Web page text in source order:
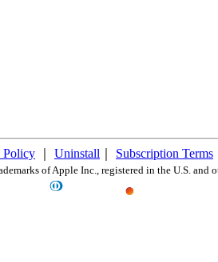
Policy Uninstall Subscription Terms
of Apple Inc., registered in the U.S. and